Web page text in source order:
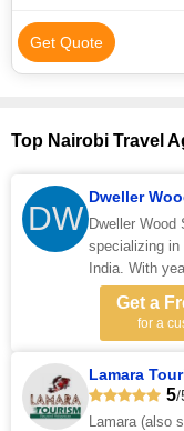
Get Quote
Top Nairobi Travel
DW
Dweller
Dweller Wood
specializing in
India. With
Get a
for a
Lamara
5/
Lamara (also